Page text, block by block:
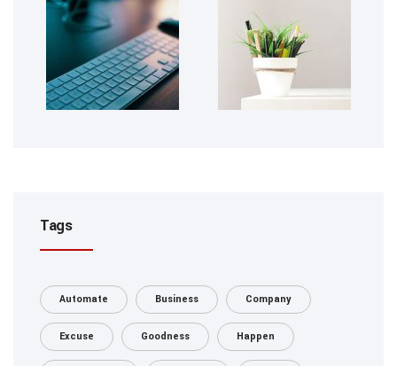
Tags
Automate Business Company
Excuse Goodness Happen